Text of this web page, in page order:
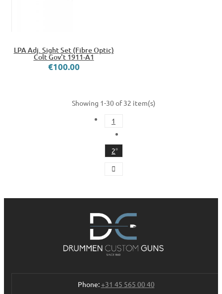
LPA Adj. Sight Set (Fibre Optic)
Colt Gov't 1911-A1
€100.00
Showing 1-30 of 32 item(s)
1
2
Phone:+31 45 565 00 40